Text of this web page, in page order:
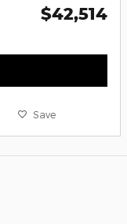
$42,514
Save